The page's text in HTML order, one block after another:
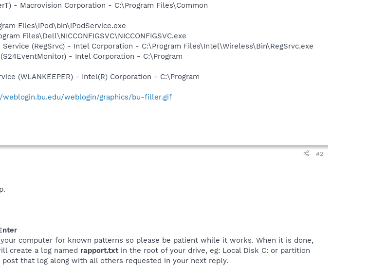
- Macrovision Corporation - C:\Program Files\Common
Files\iPod\bin\iPodService.exe
Files\Dell\NICCONFIGSVC\NICCONFIGSVC.exe
(RegSrvc) - Intel Corporation - C:\Program Files\Intel\Wireless\Bin\RegSrvc.exe
- Intel Corporation - C:\Program
(WLANKEEPER) - Intel(R) Corporation - C:\Program
weblogin.bu.edu/weblogin/graphics/bu-filler.gif
#2
computer for known patterns so please be patient while it works. When it is done,
create a log named rapport.txtin the root of your drive, eg: Local Disk C: or partition
that log along with all others requested in your next reply.